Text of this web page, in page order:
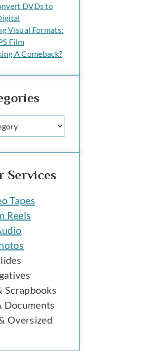
DVDs to
Visual Formats:
Film
A Comeback?
Services
Tapes
Reels
Scrapbooks
Documents
Oversized